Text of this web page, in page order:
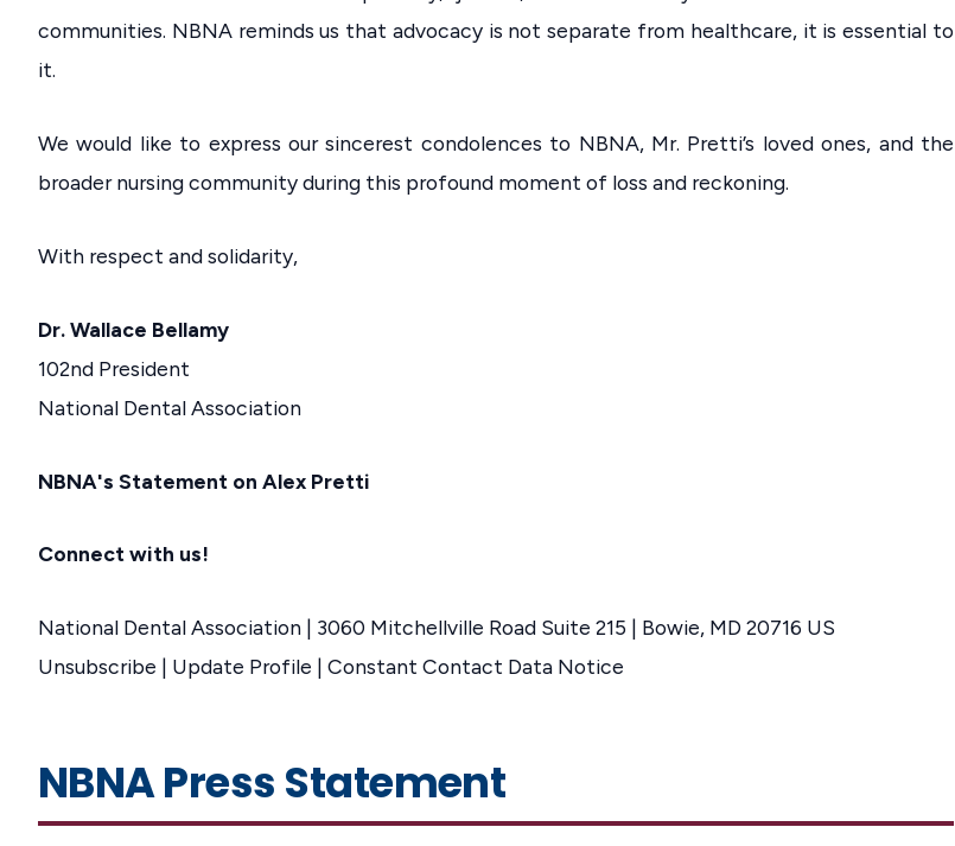
communities. NBNA reminds us that advocacy is not separate from healthcare, it is essential to
it.
We would like to express our sincerest condolences to NBNA, Mr. Pretti’s loved ones, and the
broader nursing community during this profound moment of loss and reckoning.
With respect and solidarity,
Dr. Wallace Bellamy
102nd President
National Dental Association
NBNA's Statement on Alex Pretti
Connect with us!
National Dental Association | 3060 Mitchellville Road Suite 215 | Bowie, MD 20716 US
Unsubscribe | Update Profile | Constant Contact Data Notice
NBNA Press Statement